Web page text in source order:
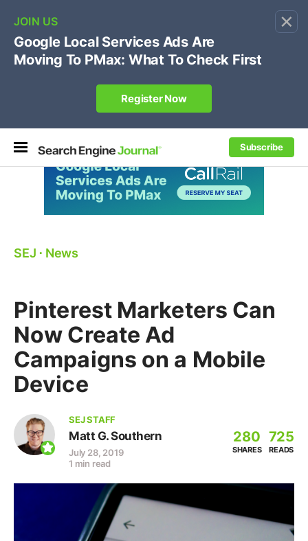
×
Subscribe
🔥[Live 8/12 with Loren Baker]Ecommerce SEO
Own your "brand +promo code" search.
Register Now
SEJ ⋅ News
Pinterest Marketers Can
Now Create Ad
Campaigns on a Mobile
Device
SEJ STAFF
Matt G. Southern
July 28, 2019
1 min read
280
SHARES
725
READS